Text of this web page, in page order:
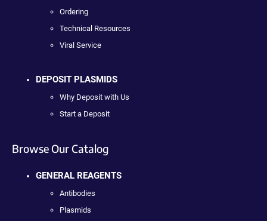
Ordering
Technical Resources
Viral Service
DEPOSIT PLASMIDS
Why Deposit with Us
Start a Deposit
Browse Our Catalog
GENERAL REAGENTS
Antibodies
Plasmids